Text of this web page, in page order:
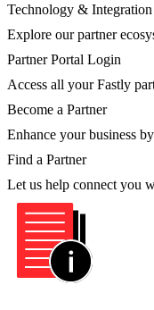
Technology & Integration
Explore our partner
Partner Portal Login
Access all your Fastly
Become a Partner
Enhance your business
Find a Partner
Let us help connect you